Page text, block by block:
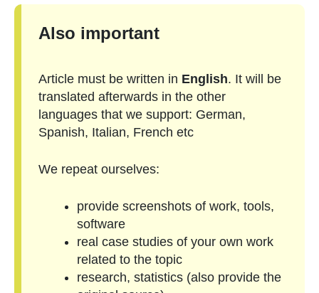
Also important
Article must be written in English. It will be
translated afterwards in the other
languages that we support: German,
Spanish, Italian, French etc
We repeat ourselves:
provide screenshots of work, tools,
software
real case studies of your own work
related to the topic
research, statistics (also provide the